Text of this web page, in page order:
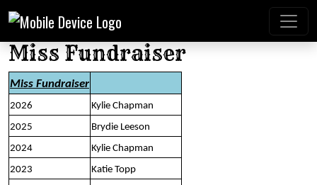
Miss Fundraiser
Miss Fundraiser
2026
Kylie Chapman
2025
Brydie Leeson
2024
Kylie Chapman
2023
Katie Topp